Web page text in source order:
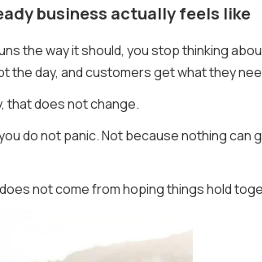
business actually feels like
the way it should, you stop thinking
the day, and customers get what they
that does not change.
do not panic. Not because nothing can
not come from hoping things hold